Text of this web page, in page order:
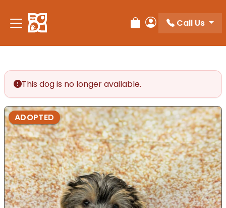
Review Order
My Account
Call Us
This dog is no longer available.
ADOPTED